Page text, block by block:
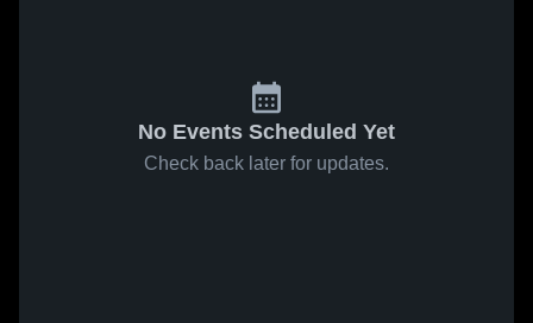
No Events Scheduled Yet
Check back later for updates.